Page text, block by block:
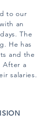
to our
an
The
He has
and the
After a
salaries.